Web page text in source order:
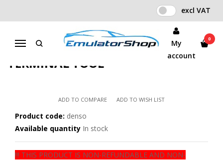
excl VAT
Menu
My
account
0
IO TERMINAL SOFTWARES WITH SIM CARD
DENSO SOFTWARE CARD FOR I/O TERMINAL TOOL
DENSO SOFTWARE CARD FOR I/O
TERMINAL TOOL
ADD TO COMPARE ADD TO WISH LIST
Product code: denso
Available quantity In stock
!!! THIS PRODUCT IS NON-REFUNDABLE AND NON-